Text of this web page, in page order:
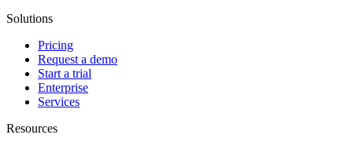
Solutions
Pricing
Request a demo
Start a trial
Enterprise
Services
Resources